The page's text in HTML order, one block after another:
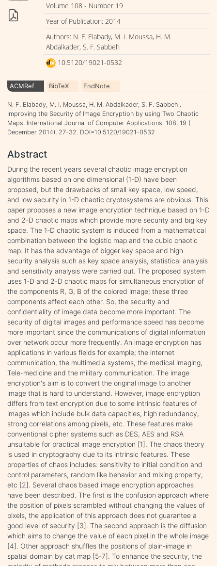
Volume 108 - Number 19
Year of Publication: 2014
Authors: N. F. Elabady, M. I. Moussa, H. M.
Abdalkader, S. F. Sabbeh
10.5120/19021-0532
ACMRef BibTeX EndNote
N. F. Elabady, M. I. Moussa, H. M. Abdalkader, S. F. Sabbeh .
Improving the Security of Image Encryption by using Two Chaotic
Maps. International Journal of Computer Applications. 108, 19 (
December 2014), 27-32. DOI=10.5120/19021-0532
Abstract
During the recent years several chaotic image encryption
algorithms based on one dimensional (1-D) have been
proposed, but the drawbacks of small key space, low speed,
and low security in 1-D chaotic cryptosystems are obvious. This
paper proposes a new image encryption technique based on 1-D
and 2-D chaotic maps which provide more security and big key
space. The 1-D chaotic system is induced from a mathematical
combination between the logistic map and the cubic chaotic
map. It has the advantage of bigger key space and high
security analysis such as key space analysis, statistical analysis
and sensitivity analysis were carried out. The proposed system
uses 1-D and 2-D chaotic maps for simultaneous encryption of
the components R, G, B of the colored image; these three
components affect each other. So, the security and
confidentiality of image data become more important. The
security of digital images and performance speed has become
more important since the communications of digital information
over network occur more frequently. An image encryption has
applications in various fields for example; the internet
communication, the multimedia systems, the medical imaging,
Tele-medicine and the military communication. The image
encryption's aim is to convert the original image to another
image that is hard to understand. However, image encryption
differs from text encryption due to some intrinsic features of
images which include bulk data capacities, high redundancy,
strong correlations among pixels, etc. These features make
conventional cipher systems such as DES, AES and RSA
unsuitable for practical image encryption [1]. The chaos theory
is used in cryptography due to its intrinsic features. These
properties of chaos includes: sensitivity to initial condition and
control parameters, random like behavior and mixing property,
etc [2]. Several chaos based image encryption approaches
have been described. The first is the confusion approach where
the position of pixels scrambled without changing the values of
pixels, the application of this approach does not guarantee a
good level of security [3]. The second approach is the diffusion
which aims to change the value of each pixel in the whole image
[4]. Other approach shuffles the positions of plain-image in
spatial domain by cat map [5-7]. To enhance the security, the